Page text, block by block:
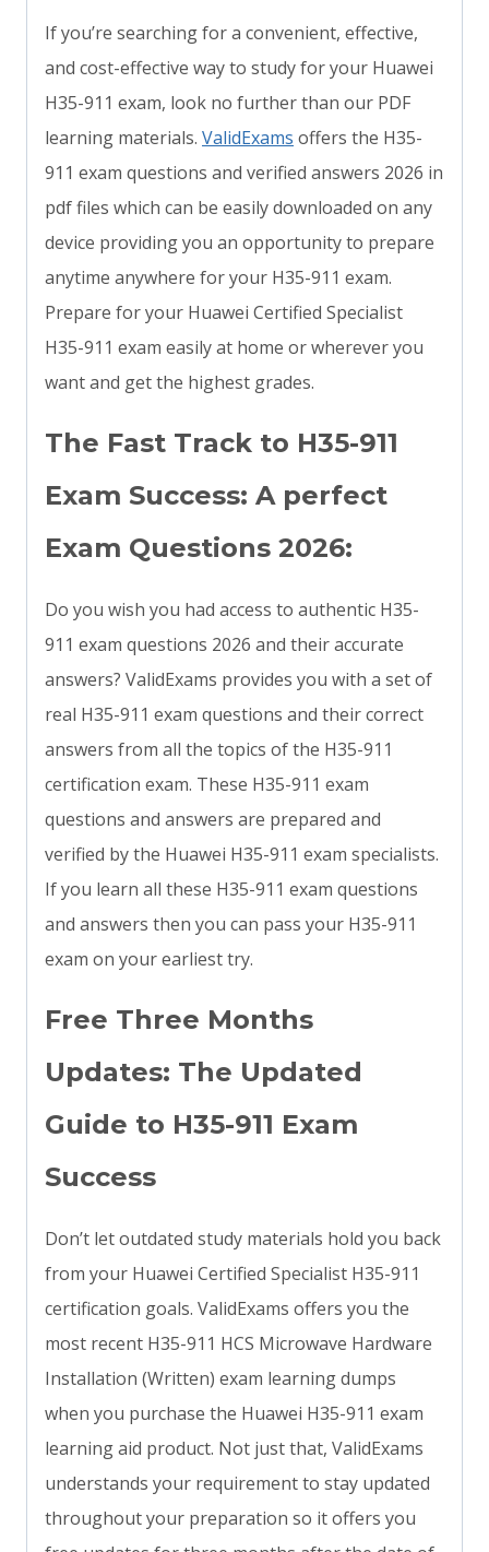
If you’re searching for a convenient, effective,
and cost-effective way to study for your Huawei
H35-911 exam, look no further than our PDF
learning materials. ValidExams offers the H35-
911 exam questions and verified answers 2026 in
pdf files which can be easily downloaded on any
device providing you an opportunity to prepare
anytime anywhere for your H35-911 exam.
Prepare for your Huawei Certified Specialist
H35-911 exam easily at home or wherever you
want and get the highest grades.
The Fast Track to H35-911
Exam Success: A perfect
Exam Questions 2026:
Do you wish you had access to authentic H35-
911 exam questions 2026 and their accurate
answers? ValidExams provides you with a set of
real H35-911 exam questions and their correct
answers from all the topics of the H35-911
certification exam. These H35-911 exam
questions and answers are prepared and
verified by the Huawei H35-911 exam specialists.
If you learn all these H35-911 exam questions
and answers then you can pass your H35-911
exam on your earliest try.
Free Three Months
Updates: The Updated
Guide to H35-911 Exam
Success
Don’t let outdated study materials hold you back
from your Huawei Certified Specialist H35-911
certification goals. ValidExams offers you the
most recent H35-911 HCS Microwave Hardware
Installation (Written) exam learning dumps
when you purchase the Huawei H35-911 exam
learning aid product. Not just that, ValidExams
understands your requirement to stay updated
throughout your preparation so it offers you